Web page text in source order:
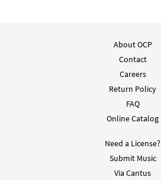
About OCP
Contact
Careers
Return Policy
FAQ
Online Catalog
Need a License?
Submit Music
Via Cantus